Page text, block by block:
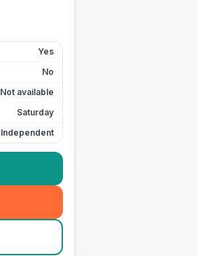
Yes
No
Not available
Saturday
Independent